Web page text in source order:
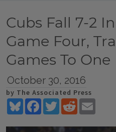
Cubs Fall 7-2
Game Four,
Games To One
October 30, 2016
by The Associated Press
BlueskyFacebookTwitterReddit